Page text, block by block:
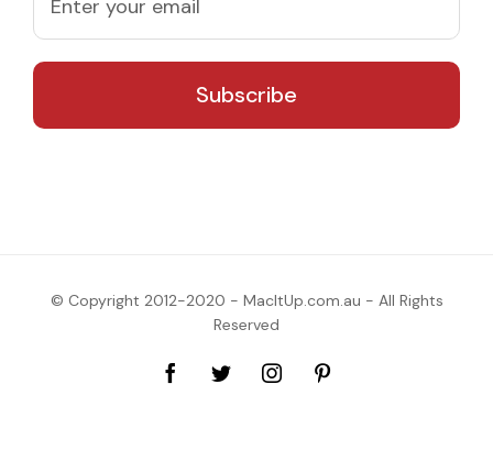
© Copyright 2012-2020 - MacItUp.com.au - All Rights
Reserved
FacebookTwitterInstagram